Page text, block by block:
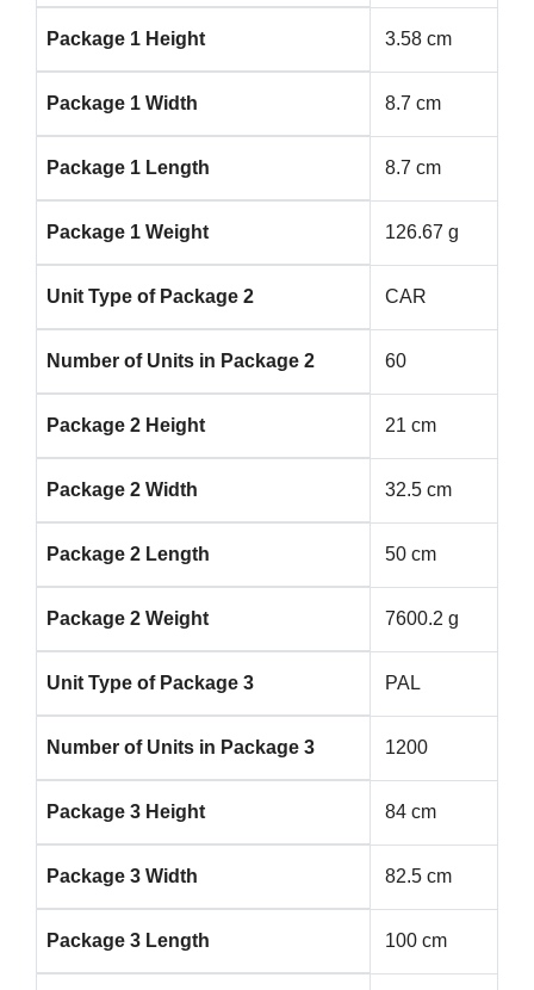
Package 1 Height 3.58 cm
Package 1 Width 8.7 cm
Package 1 Length 8.7 cm
Package 1 Weight 126.67 g
Unit Type of Package 2 CAR
Number of Units in Package 2 60
Package 2 Height 21 cm
Package 2 Width 32.5 cm
Package 2 Length 50 cm
Package 2 Weight 7600.2 g
Unit Type of Package 3 PAL
Number of Units in Package 3 1200
Package 3 Height 84 cm
Package 3 Width 82.5 cm
Package 3 Length 100 cm